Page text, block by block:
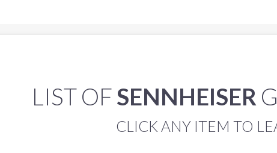
LIST OFSENNHEISER
CLICK ANY ITEM TO